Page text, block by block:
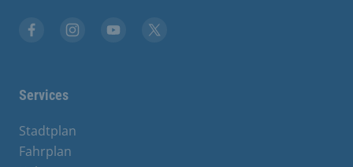
Services
Stadtplan
Fahrplan